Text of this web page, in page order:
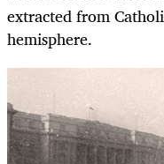
extracted from
hemisphere.